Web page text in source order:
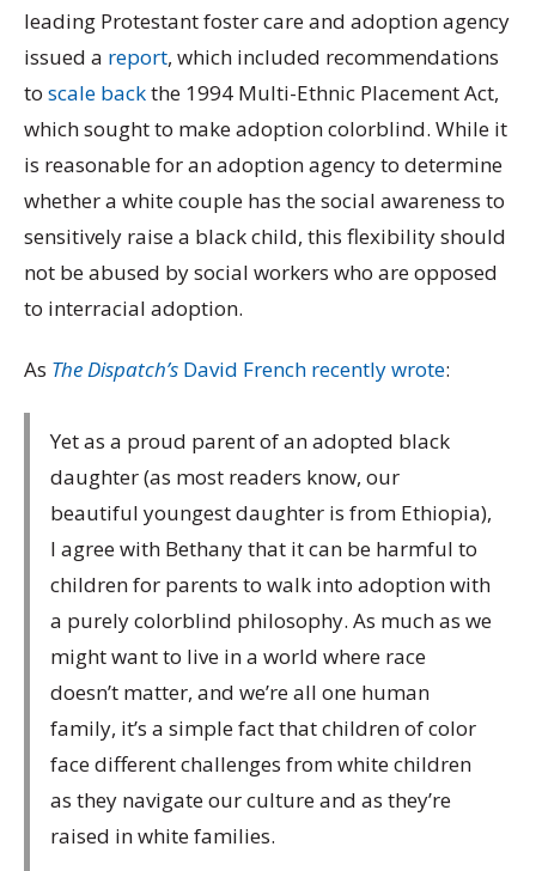
leading Protestant foster care and adoption agency
issued a report, which included recommendations
to scale backthe 1994 Multi-Ethnic Placement Act,
which sought to make adoption colorblind. While it
is reasonable for an adoption agency to determine
whether a white couple has the social awareness to
sensitively raise a black child, this flexibility should
not be abused by social workers who are opposed
to interracial adoption.
As The Dispatch’s David French recently wrote:
Yet as a proud parent of an adopted black
daughter (as most readers know, our
beautiful youngest daughter is from Ethiopia),
I agree with Bethany that it can be harmful to
children for parents to walk into adoption with
a purely colorblind philosophy. As much as we
might want to live in a world where race
doesn’t matter, and we’re all one human
family, it’s a simple fact that children of color
face different challenges from white children
as they navigate our culture and as they’re
raised in white families.